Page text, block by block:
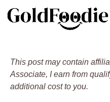
This post may contain
Associate, I earn from
additional cost to you.